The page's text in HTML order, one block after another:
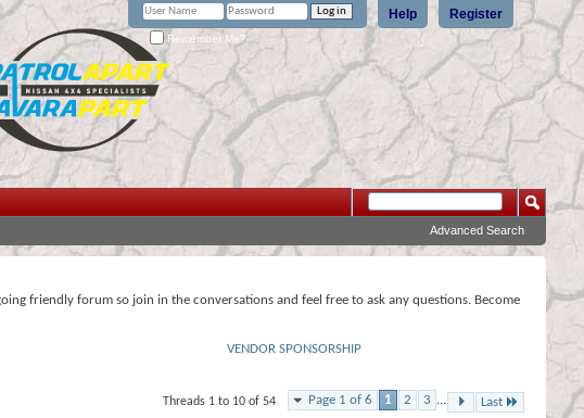
Register
Help
Remember Me?
Advanced Search
friendly forum so join in the conversations and feel free to ask any questions. Become
VENDOR SPONSORSHIP
Page 1 of 6 1 2 3 ... Last
Threads 1 to 10 of 54